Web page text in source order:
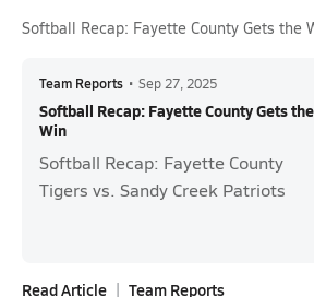
Softball Recap: Fayette County Gets the
Team Reports • Sep 27, 2025
Softball Recap: Fayette County Gets the
Win
Softball Recap: Fayette County
Tigers vs. Sandy Creek Patriots
Read Article Team Reports